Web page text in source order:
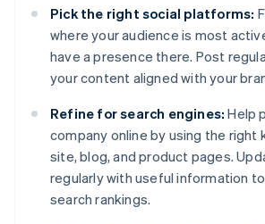
Pick the right social platforms:
where your audience is most
have a presence there. Post
your content aligned with your
Refine for search engines: Help
company online by using the right
site, blog, and product pages.
regularly with useful information
search rankings.